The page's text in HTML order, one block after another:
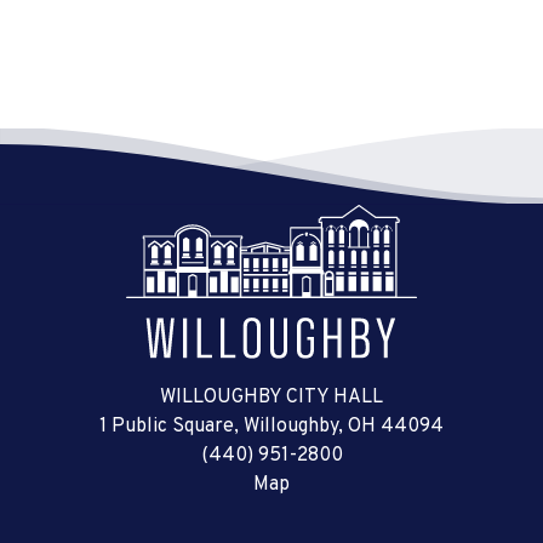
WILLOUGHBY CITY HALL
1 Public Square, Willoughby, OH 44094
(440) 951-2800
Map